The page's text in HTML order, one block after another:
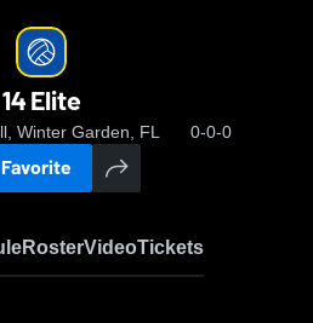
14 Elite
Winter Garden, FL 0-0-0
Favorite
RosterVideoTickets